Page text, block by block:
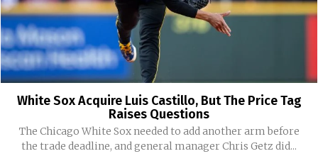
White Sox Acquire Luis Castillo, But The Price Tag
Raises Questions
The Chicago White Sox needed to add another arm before
the trade deadline, and general manager Chris Getz did...